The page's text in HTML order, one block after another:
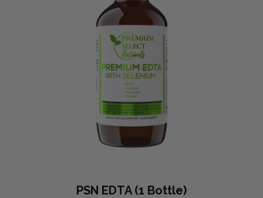
PSN EDTA (1 Bottle)